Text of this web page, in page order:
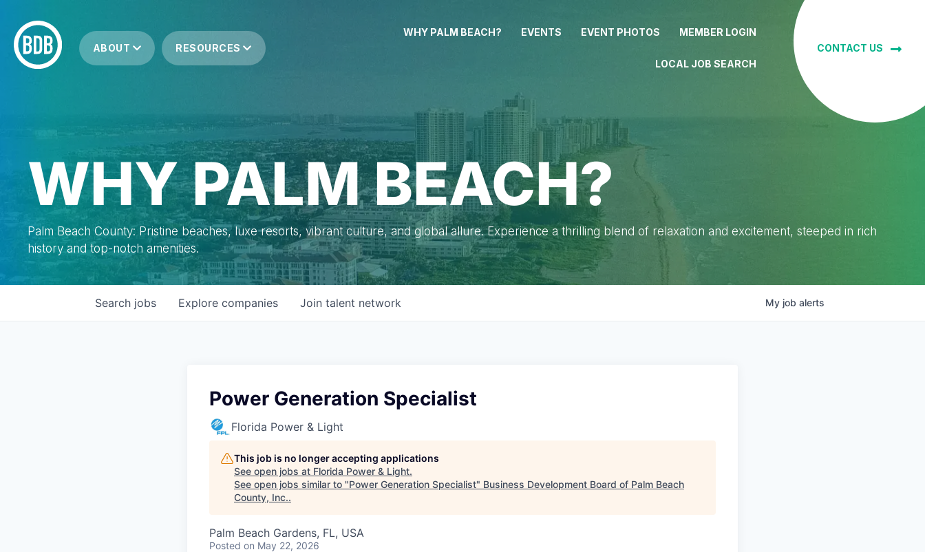
ABOUT RESOURCES
WHY PALM BEACH? EVENTS EVENT PHOTOS MEMBER LOGIN
LOCAL JOB SEARCH
CONTACT US
WHY PALM BEACH?
Palm Beach County: Pristine beaches, luxe resorts, vibrant culture, and global allure. Experience a thrilling blend of relaxation and excitement, steeped in rich
history and top-notch amenities.
Search jobs Explore companies Join talent network My job alerts
Power Generation Specialist
Florida Power & Light
This job is no longer accepting applications
See open jobs at Florida Power & Light.
See open jobs similar to "Power Generation Specialist" Business Development Board of Palm Beach
County, Inc..
Palm Beach Gardens, FL, USA
Posted on May 22, 2026